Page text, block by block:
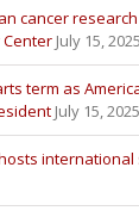
cancer research
July 15, 2025
term as
July 15, 2025